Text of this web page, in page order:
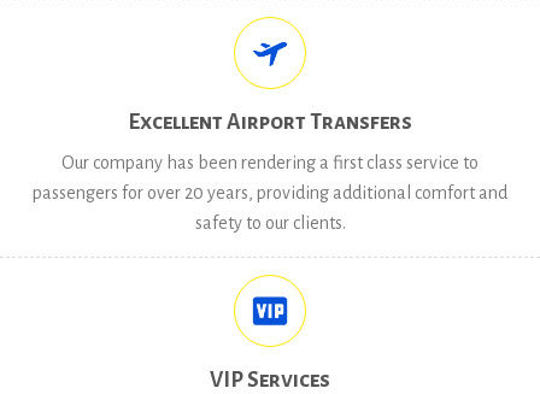
Excellent Airport Transfers
Our company has been rendering a first class service to
passengers for over 20 years, providing additional comfort and
safety to our clients.
VIP Services